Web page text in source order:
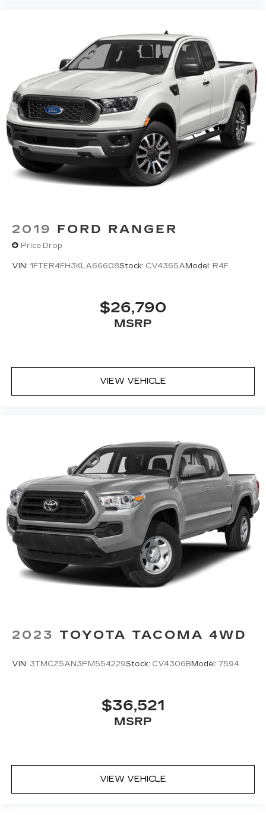
2019 FORD RANGER
Price Drop
VIN: 1FTER4FH3KLA66608Stock: CV4365AModel: R4F
$26,790
MSRP
VIEW VEHICLE
2023 TOYOTA TACOMA 4WD
VIN: 3TMCZ5AN3PM554229Stock: CV4306BModel: 7594
$36,521
MSRP
VIEW VEHICLE